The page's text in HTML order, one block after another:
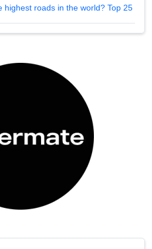
highest roads in the world? Top 25